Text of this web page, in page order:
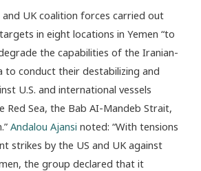
and UK coalition forces carried out
in eight locations in Yemen “to
the capabilities of the Iranian-
to conduct their destabilizing and
U.S. and international vessels
Red Sea, the Bab AI-Mandeb Strait,
Andalou Ajansi noted: “With tensions
strikes by the US and UK against
the group declared that it